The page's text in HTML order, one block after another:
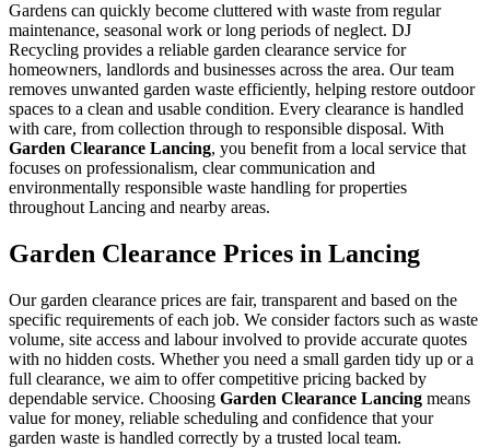
Gardens can quickly become cluttered with waste from regular
maintenance, seasonal work or long periods of neglect. DJ
Recycling provides a reliable garden clearance service for
homeowners, landlords and businesses across the area. Our team
removes unwanted garden waste efficiently, helping restore outdoor
spaces to a clean and usable condition. Every clearance is handled
with care, from collection through to responsible disposal. With
Garden Clearance Lancing, you benefit from a local service that
focuses on professionalism, clear communication and
environmentally responsible waste handling for properties
throughout Lancing and nearby areas.
Garden Clearance Prices in Lancing
Our garden clearance prices are fair, transparent and based on the
specific requirements of each job. We consider factors such as waste
volume, site access and labour involved to provide accurate quotes
with no hidden costs. Whether you need a small garden tidy up or a
full clearance, we aim to offer competitive pricing backed by
dependable service. Choosing Garden Clearance Lancing means
value for money, reliable scheduling and confidence that your
garden waste is handled correctly by a trusted local team.